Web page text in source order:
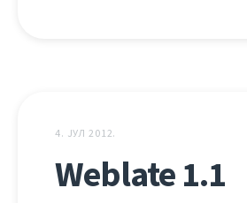
4. ЈУЛ 2012.
Weblate 1.1